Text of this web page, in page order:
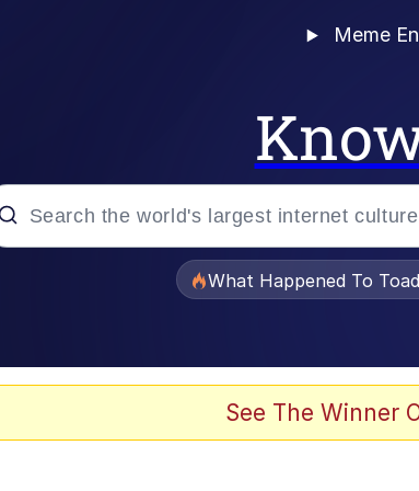
Meme
What Happened To
See The Winner